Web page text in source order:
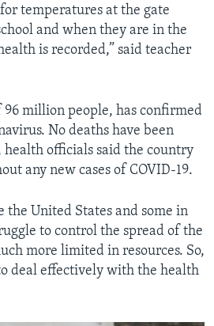
for temperatures at the gate
and when they are in the
is recorded,” said teacher
million people, has confirmed
No deaths have been
health officials said the country
any new cases of COVID-19.
the United States and some in
to control the spread of the
more limited in resources. So,
deal effectively with the health